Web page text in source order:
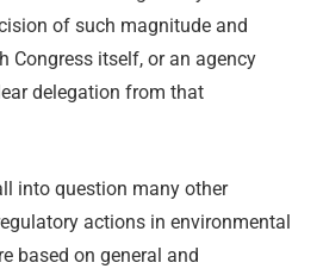
of such magnitude and
Congress itself, or an agency
delegation from that
into question many other
actions in environmental
based on general and